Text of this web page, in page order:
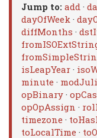
Jump to: add ·
dayOfWeek ·
diffMonths ·
isLeapYear ·
minute ·
opBinary ·
opOpAssign ·
timezone ·
toLocalTime ·